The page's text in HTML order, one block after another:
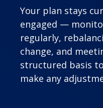
Your plan stays
engaged —
regularly,
change, and
structured basis
make any